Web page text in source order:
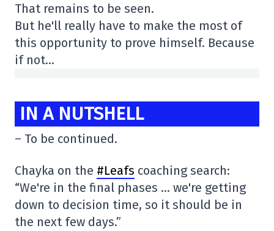
That remains to be seen.
But he'll really have to make the most of
this opportunity to prove himself. Because
if not…
IN A NUTSHELL
– To be continued.
Chayka on the #Leafs coaching search:
“We're in the final phases … we're getting
down to decision time, so it should be in
the next few days.”